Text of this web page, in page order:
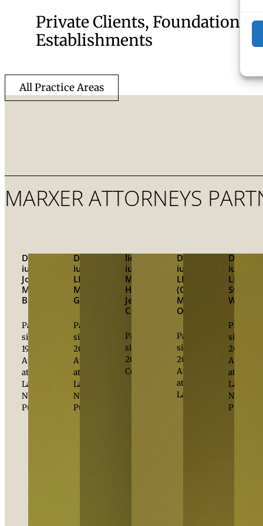
Private Clients, Foundations,
Establishments
All Practice Areas
MARXER ATTORNEYS
Dr.
iur.
Johannes
Michael
Burger
Partner
since
1998
Attorney
at
Law
Notary
Public
Dr.
iur.
LL.M.
Michael
Grabher
Partner
since
2006
Attorney
at
Law
Notary
Public
lic.
iur.
M.B.L.,
HSG
Jesús
Cortés
Partner
since
2006
Counsel
Dr.
iur.
LL.M.
(Columbia)
Michael
Oberhuber
Partner
since
2008
Attorney
at
Law
Dr.
iur.
LL.M.
Stefan
Partner
since
2008
Attorney
at
Law
Notary
Public